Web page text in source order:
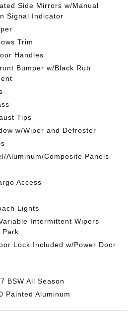
Side Mirrors w/Manual
Signal Indicator
Trim
Handles
Bumper w/Black Rub
Tips
w/Wiper and Defroster
Aluminum/Composite Panels
Access
Lights
Intermittent Wipers
Park
Lock Included w/Power Door
BSW All Season
Painted Aluminum